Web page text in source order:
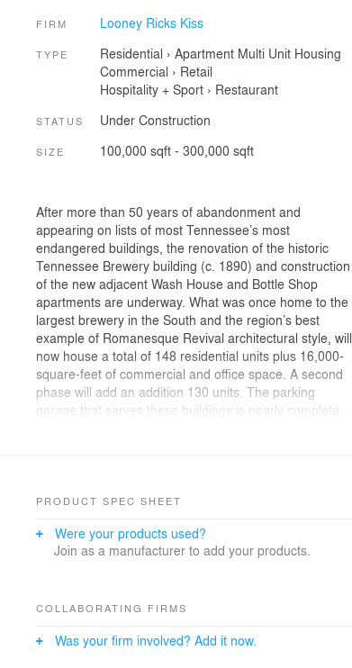
FIRM Looney Ricks Kiss
TYPE Residential › Apartment Multi Unit Housing
Commercial › Retail
Hospitality + Sport› Restaurant
STATUS Under Construction
SIZE 100,000 sqft - 300,000 sqft
After more than 50 years of abandonment and
appearing on lists of most Tennessee’s most
endangered buildings, the renovation of the historic
Tennessee Brewery building (c. 1890) and construction
of the new adjacent Wash House and Bottle Shop
apartments are underway. What was once home to the
largest brewery in the South and the region’s best
example of Romanesque Revival architectural style, will
now house a total of 148 residential units plus 16,000-
square-feet of commercial and office space. A second
phase will add an addition 130 units. The parking
garage that serves these buildings is nearly complete,
PRODUCT SPEC SHEET
Were your products used?
Join as a manufacturer to add your products.
COLLABORATING FIRMS
Was your firm involved? Add it now.